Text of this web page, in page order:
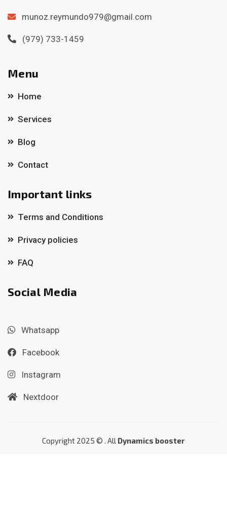
munoz.reymundo979@gmail.com
(979) 733-1459
Menu
Home
Services
Blog
Contact
Important links
Terms and Conditions
Privacy policies
FAQ
Social Media
Whatsapp
Facebook
Instagram
Nextdoor
Copyright 2025 © . All Dynamics booster